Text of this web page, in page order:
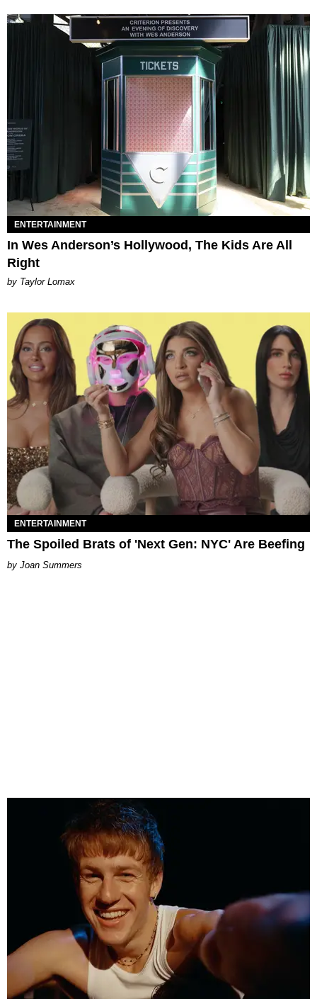
ENTERTAINMENT
In Wes Anderson’s Hollywood, The Kids Are All
Right
by Taylor Lomax
ENTERTAINMENT
The Spoiled Brats of 'Next Gen: NYC' Are Beefing
Joan Summers